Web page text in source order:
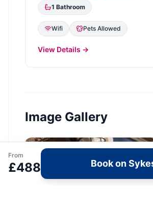
1 Bathroom
Wifi Pets Allowed
View Details →
Image Gallery
From
£488 Book on